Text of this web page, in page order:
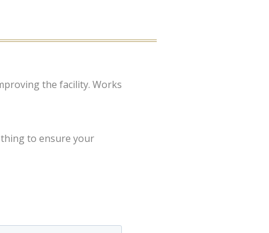
the facility. Works
to ensure your